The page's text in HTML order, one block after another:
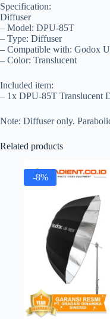
Specification:
Diffuser
– Model: DPU-85T
– Type: Diffuser
– Compatible with: Godox
– Color: Translucent
Included item:
– 1x DPU-85T Translucent
Note: Diffuser only.
Related products
-8%